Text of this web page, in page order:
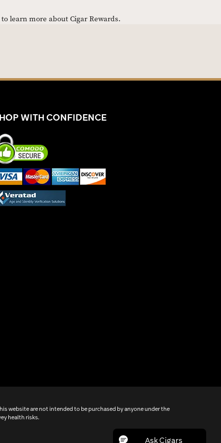
learn more about Cigar Rewards.
WITH CONFIDENCE
website are not intended to be purchased by anyone under the
health risks.